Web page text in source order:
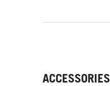
ACCESSORIES